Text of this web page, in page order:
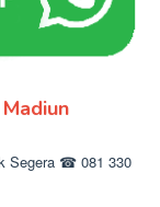
Segera ☎ 081 330